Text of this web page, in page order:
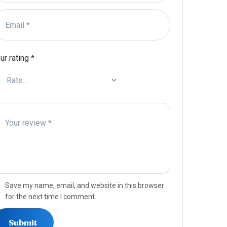
Save my name, email, and website in this browser
for the next time I comment.
rating *